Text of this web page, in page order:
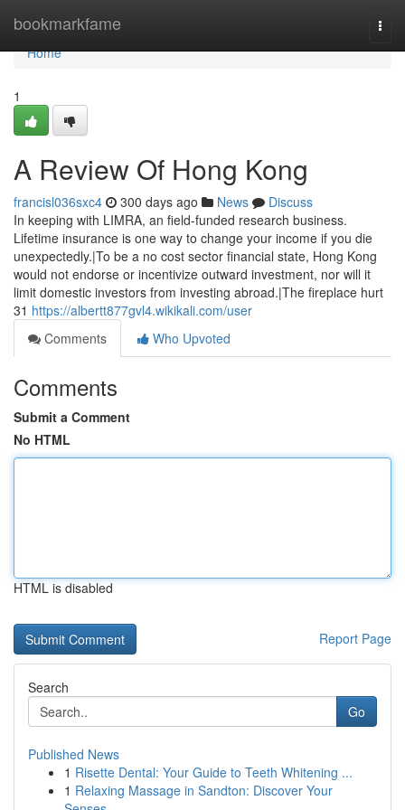
bookmarkfame
Home
Home
1
A Review Of Hong Kong
francisl036sxc4 300 days ago News
Discuss
In keeping with LIMRA, an field-funded research business.
Lifetime insurance is one way to change your income if you die
unexpectedly.|To be a no cost sector financial state, Hong Kong
would not endorse or incentivize outward investment, nor will it
limit domestic investors from investing abroad.|The fireplace hurt
31 https://albertt877gvl4.wikikali.com/user
Comments
Who Upvoted
Comments
Submit a Comment
No HTML
HTML is disabled
Report Page
Search
Go
Published News
1 Risette Dental: Your Guide to Teeth Whitening ...
1 Relaxing Massage in Sandton: Discover Your